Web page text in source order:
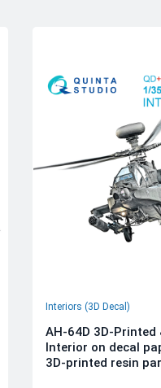
Interiors (3D Decal)
AH-64D 3D-Printed
Interior on decal
3D-printed resin